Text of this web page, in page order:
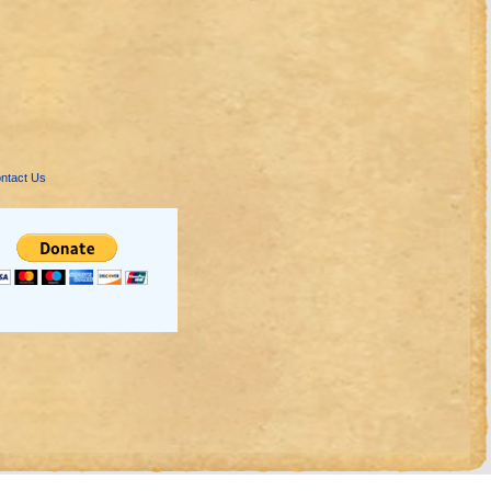
Us